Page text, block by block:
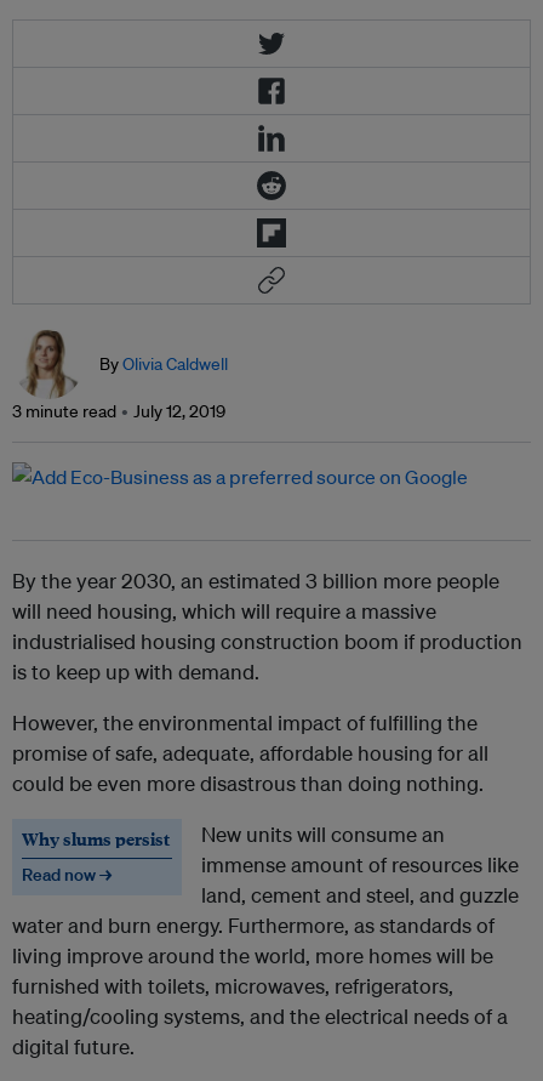
ByOlivia Caldwell
3 minute read July 12, 2019
By the year 2030, an estimated 3 billion more people
will need housing, which will require a massive
industrialised housing construction boom if production
is to keep up with demand.
However, the environmental impact of fulfilling the
promise of safe, adequate, affordable housing for all
could be even more disastrous than doing nothing.
Why slums persist
Read now →
New units will consume an
immense amount of resources like
land, cement and steel, and guzzle
water and burn energy. Furthermore, as standards of
living improve around the world, more homes will be
furnished with toilets, microwaves, refrigerators,
heating/cooling systems, and the electrical needs of a
digital future.